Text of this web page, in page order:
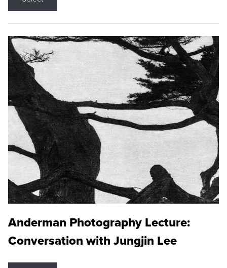
Anderman Photography Lecture:
Conversation with Jungjin Lee